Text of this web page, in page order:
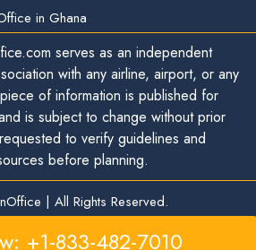
in Ghana
serves as an independent
with any airline, airport, or any
of information is published for
is subject to change without prior
to verify guidelines and
before planning.
| All Rights Reserved.
+1-833-482-7010